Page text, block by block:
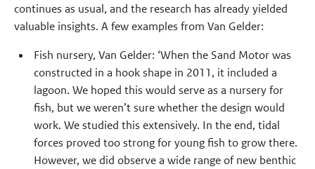
continues as usual, and the research has already yielded
valuable insights. A few examples from Van Gelder:
Fish nursery, Van Gelder: ‘When the Sand Motor was
constructed in a hook shape in 2011, it included a
lagoon. We hoped this would serve as a nursery for
fish, but we weren’t sure whether the design would
work. We studied this extensively. In the end, tidal
forces proved too strong for young fish to grow there.
However, we did observe a wide range of new benthic